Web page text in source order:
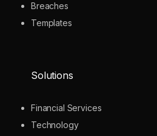
Breaches
Templates
Solutions
Financial Services
Technology